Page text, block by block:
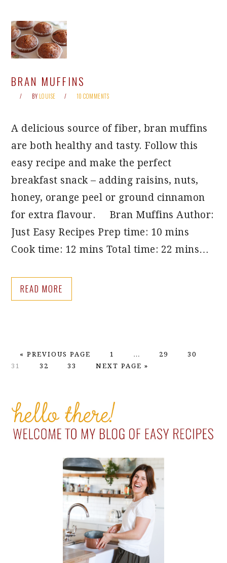
BRAN MUFFINS
BY LOUISE 10 COMMENTS
A delicious source of fiber, bran muffins
are both healthy and tasty. Follow this
easy recipe and make the perfect
breakfast snack – adding raisins, nuts,
honey, orange peel or ground cinnamon
for extra flavour. Bran Muffins Author:
Just Easy Recipes Prep time: 10 mins
Cook time: 12 mins Total time: 22 mins…
READ MORE
«GO
PREVIOUS PAGE PAGE
1
Interim
pages
… PAGE
29 PAGE
30
31
PAGE
32 PAGE
33
GO
NEXT PAGE »
PRIMARY
SIDEBAR